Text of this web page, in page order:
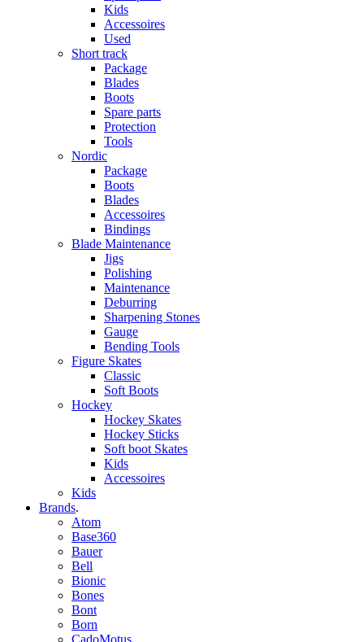
Kids
Accessoires
Used
Short track
Package
Blades
Boots
Spare parts
Protection
Tools
Nordic
Package
Boots
Blades
Accessoires
Bindings
Blade Maintenance
Jigs
Polishing
Maintenance
Deburring
Sharpening Stones
Gauge
Bending Tools
Figure Skates
Classic
Soft Boots
Hockey
Hockey Skates
Hockey Sticks
Soft boot Skates
Kids
Accessoires
Kids
Brands.
Atom
Base360
Bauer
Bell
Bionic
Bones
Bont
Born
CadoMotus